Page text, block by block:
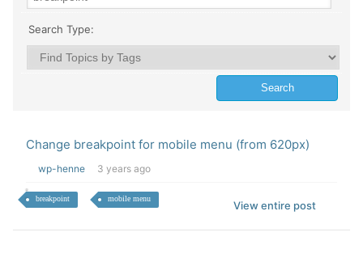
Search Type:
Change breakpoint for mobile menu (from 620px)
wp-henne 3 years ago
breakpoint mobile menu
View entire post